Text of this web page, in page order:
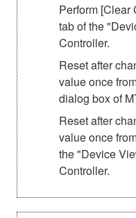
Perform [Clear
tab of the
Controller.
Reset after
value once
dialog box of
Reset after
value once
the "Device
Controller.